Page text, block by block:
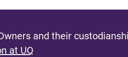
and their
at UQ